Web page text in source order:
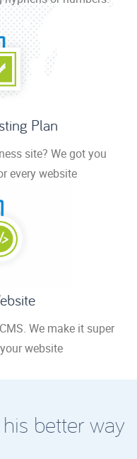
Plan
site? We got you
every website
We make it super
website
better way